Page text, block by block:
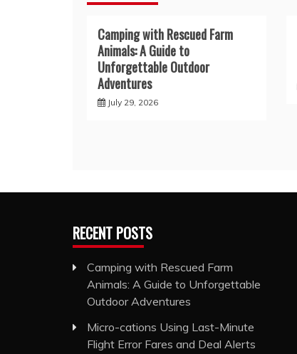
Camping with Rescued Farm
Animals: A Guide to
Unforgettable Outdoor
Adventures
July 29, 2026
RECENT POSTS
Camping with Rescued Farm
Animals: A Guide to Unforgettable
Outdoor Adventures
Micro-cations Using Last-Minute
Flight Error Fares and Deal Alerts